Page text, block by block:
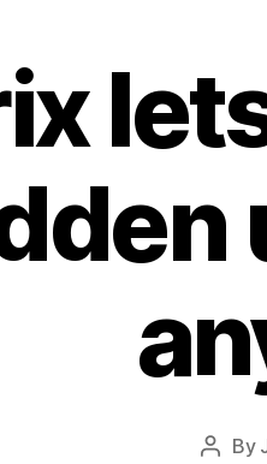
Post
By